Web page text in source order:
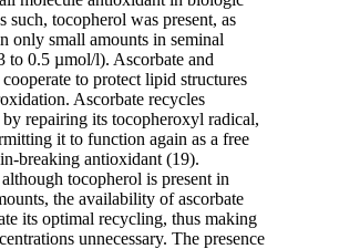
such, tocopherol was present, as
only small amounts in seminal
to 0.5 µmol/l). Ascorbate and
to protect lipid structures
Ascorbate recycles
repairing its tocopheroxyl radical,
it to function again as a free
breaking antioxidant (19).
tocopherol is present in
the availability of ascorbate
its optimal recycling, thus making
unnecessary. The presence